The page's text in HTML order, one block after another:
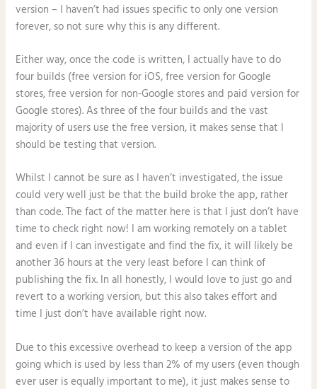
version – I haven’t had issues specific to only one version
forever, so not sure why this is any different.
Either way, once the code is written, I actually have to do
four builds (free version for iOS, free version for Google
stores, free version for non-Google stores and paid version for
Google stores). As three of the four builds and the vast
majority of users use the free version, it makes sense that I
should be testing that version.
Whilst I cannot be sure as I haven’t investigated, the issue
could very well just be that the build broke the app, rather
than code. The fact of the matter here is that I just don’t have
time to check right now! I am working remotely on a tablet
and even if I can investigate and find the fix, it will likely be
another 36 hours at the very least before I can think of
publishing the fix. In all honestly, I would love to just go and
revert to a working version, but this also takes effort and
time I just don’t have available right now.
Due to this excessive overhead to keep a version of the app
going which is used by less than 2% of my users (even though
ever user is equally important to me), it just makes sense to